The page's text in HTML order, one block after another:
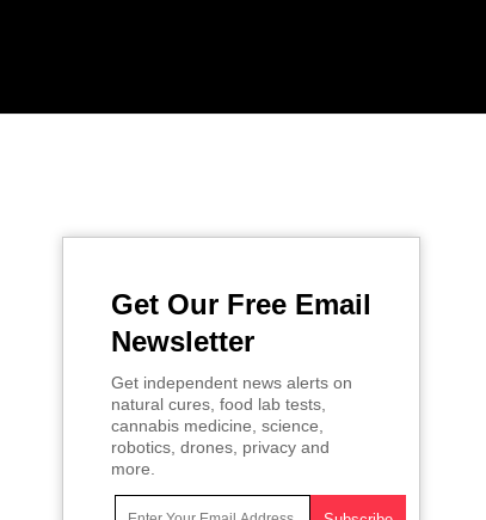
Get Our Free Email
Newsletter
Get independent news alerts on
natural cures, food lab tests,
cannabis medicine, science,
robotics, drones, privacy and
more.